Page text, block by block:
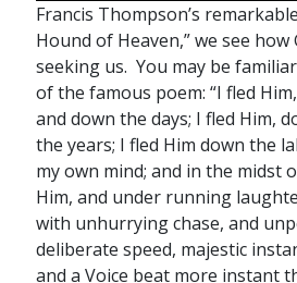
Francis Thompson’s
Hound of Heaven,” we see how
seeking us. You may be
of the famous poem: “I fled
and down the days; I fled Him,
the years; I fled Him down the
my own mind; and in the midst
Him, and under running
with unhurrying chase, and
deliberate speed, majestic
and a Voice beat more instant